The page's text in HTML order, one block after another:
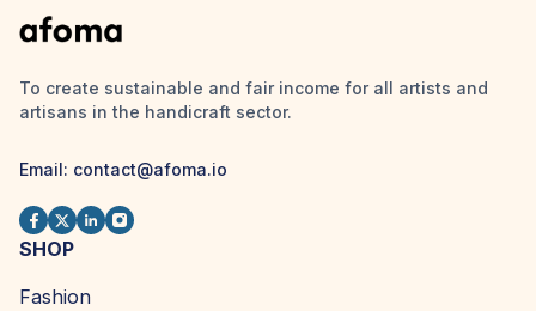
To create sustainable and fair income for all artists and
artisans in the handicraft sector.
Email: contact@afoma.io
SHOP
Fashion